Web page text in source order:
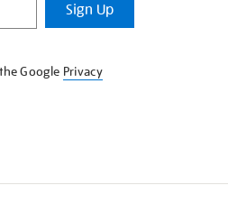
Sign Up
Google Privacy